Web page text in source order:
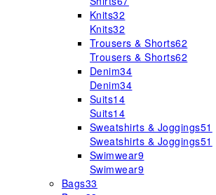
Knits32
Knits32
Trousers & Shorts62
Trousers & Shorts62
Denim34
Denim34
Suits14
Suits14
Sweatshirts & Joggings51
Sweatshirts & Joggings51
Swimwear9
Swimwear9
Bags33